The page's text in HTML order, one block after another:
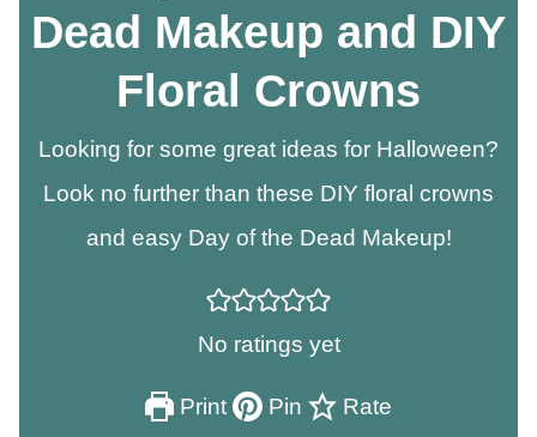
Dead Makeup and DIY
Floral Crowns
Looking for some great ideas for Halloween?
Look no further than these DIY floral crowns
and easy Day of the Dead Makeup!
No ratings yet
Print Pin Rate